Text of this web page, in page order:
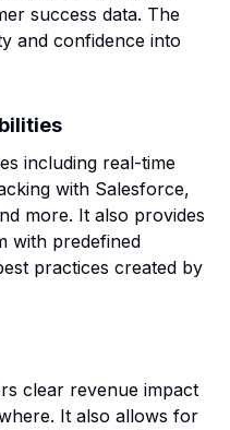
success data. The
and confidence into
including real-time
with Salesforce,
more. It also provides
with predefined
practices created by
clear revenue impact
It also allows for